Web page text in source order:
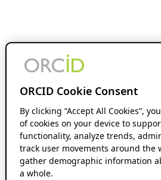
ORCID Cookie Consent
By clicking “Accept All Cookies”,
of cookies on your device to
functionality, analyze trends,
track user movements around the
gather demographic information
a whole.